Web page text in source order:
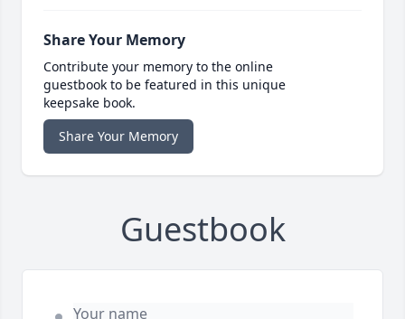
Share Your Memory
Contribute your memory to the online
guestbook to be featured in this unique
keepsake book.
Share Your Memory
Guestbook